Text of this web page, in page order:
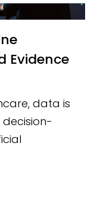
Evidence
data is